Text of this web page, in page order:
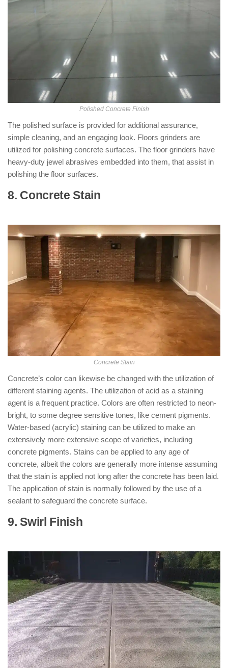
Polished Concrete Finish
The polished surface is provided for additional assurance,
simple cleaning, and an engaging look. Floors grinders are
utilized for polishing concrete surfaces. The floor grinders have
heavy-duty jewel abrasives embedded into them, that assist in
polishing the floor surfaces.
8. Concrete Stain
Concrete Stain
Concrete’s color can likewise be changed with the utilization of
different staining agents. The utilization of acid as a staining
agent is a frequent practice. Colors are often restricted to neon-
bright, to some degree sensitive tones, like cement pigments.
Water-based (acrylic) staining can be utilized to make an
extensively more extensive scope of varieties, including
concrete pigments. Stains can be applied to any age of
concrete, albeit the colors are generally more intense assuming
that the stain is applied not long after the concrete has been laid.
The application of stain is normally followed by the use of a
sealant to safeguard the concrete surface.
9. Swirl Finish